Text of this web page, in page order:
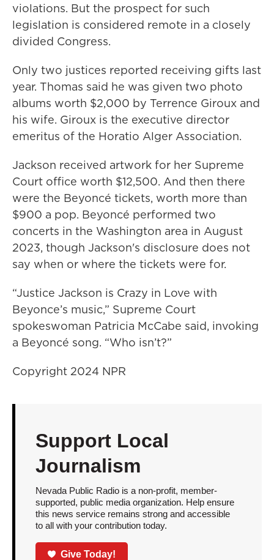
violations. But the prospect for such
legislation is considered remote in a closely
divided Congress.
Only two justices reported receiving gifts last
year. Thomas said he was given two photo
albums worth $2,000 by Terrence Giroux and
his wife. Giroux is the executive director
emeritus of the Horatio Alger Association.
Jackson received artwork for her Supreme
Court office worth $12,500. And then there
were the Beyoncé tickets, worth more than
$900 a pop. Beyoncé performed two
concerts in the Washington area in August
2023, though Jackson's disclosure does not
say when or where the tickets were for.
“Justice Jackson is Crazy in Love with
Beyonce’s music,” Supreme Court
spokeswoman Patricia McCabe said, invoking
a Beyoncé song. “Who isn’t?”
Copyright 2024 NPR
Support Local
Journalism
Nevada Public Radio is a non-profit, member-
supported, public media organization. Help ensure
this news service remains strong and accessible
to all with your contribution today.
Give Today!